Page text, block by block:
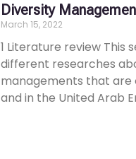
Diversity
March 15, 2022
1 Literature review This
different researches
managements that
and in the United Arab